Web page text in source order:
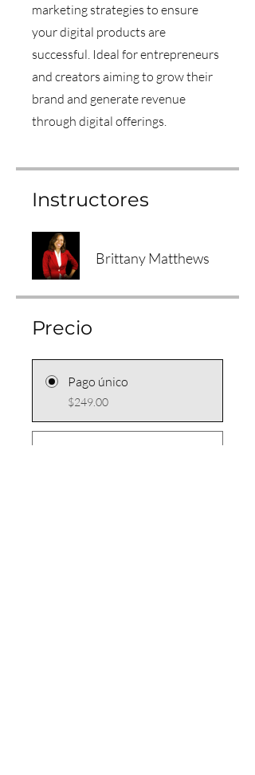
marketing strategies to ensure
your digital products are
successful. Ideal for entrepreneurs
and creators aiming to grow their
brand and generate revenue
through digital offerings.
Instructores
Brittany Matthews
Precio
Pago único
$249.00